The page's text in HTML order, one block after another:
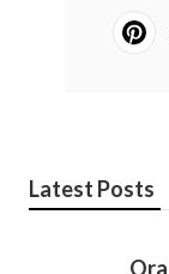
Latest Posts